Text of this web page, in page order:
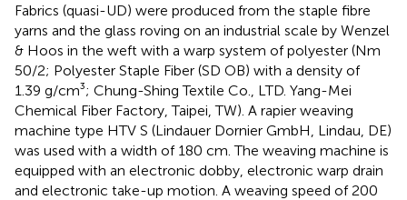
Fabrics (quasi-UD) were produced from the staple fibre
yarns and the glass roving on an industrial scale by Wenzel
& Hoos in the weft with a warp system of polyester (Nm
50/2; Polyester Staple Fiber (SD OB) with a density of
1.39 g/cm³; Chung-Shing Textile Co., LTD. Yang-Mei
Chemical Fiber Factory, Taipei, TW). A rapier weaving
machine type HTV S (Lindauer Dornier GmbH, Lindau, DE)
was used with a width of 180 cm. The weaving machine is
equipped with an electronic dobby, electronic warp drain
and electronic take-up motion. A weaving speed of 200